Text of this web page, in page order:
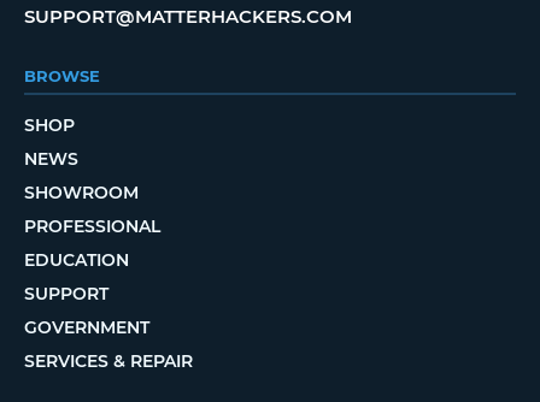
SUPPORT@MATTERHACKERS.COM
BROWSE
SHOP
NEWS
SHOWROOM
PROFESSIONAL
EDUCATION
SUPPORT
GOVERNMENT
SERVICES & REPAIR